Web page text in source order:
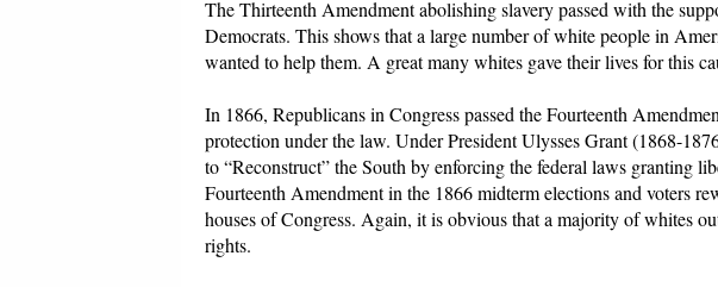
The Thirteenth Amendment abolishing slavery passed with the
Democrats. This shows that a large number of white people in
wanted to help them. A great many whites gave their lives for this
In 1866, Republicans in Congress passed the Fourteenth
protection under the law. Under President Ulysses Grant (1868-
to “Reconstruct” the South by enforcing the federal laws granting
Fourteenth Amendment in the 1866 midterm elections and voters
houses of Congress. Again, it is obvious that a majority of whites
rights.